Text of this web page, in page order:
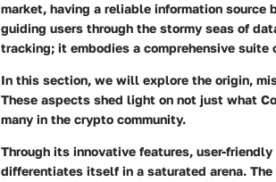
market, having a reliable information source
guiding users through the stormy seas of
tracking; it embodies a comprehensive
In this section, we will explore the origin,
These aspects shed light on not just what
many in the crypto community.
Through its innovative features, user-
differentiates itself in a saturated arena.